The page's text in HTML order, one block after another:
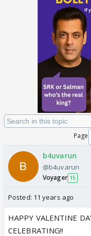
Page
b4uvarun
@b4uvarun
Voyager 15
Posted: 11 years ago
HAPPY VALENTINE
CELEBRATING!!